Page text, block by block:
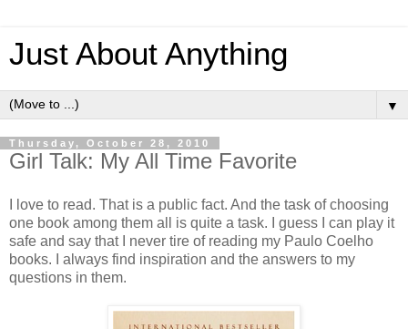
Just About Anything
▼
Thursday, October 28, 2010
Girl Talk: My All Time Favorite
I love to read. That is a public fact. And the task of choosing
one book among them all is quite a task. I guess I can play it
safe and say that I never tire of reading my Paulo Coelho
books. I always find inspiration and the answers to my
questions in them.